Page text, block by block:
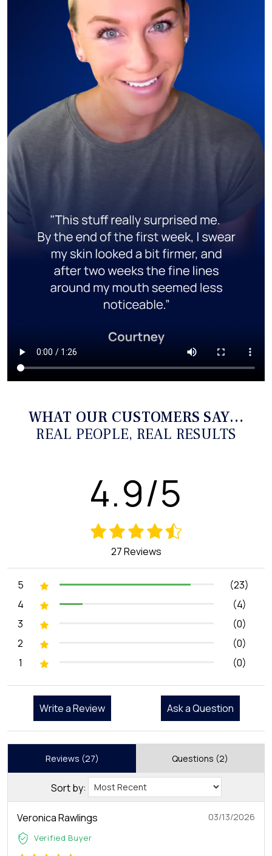
WHAT OUR CUSTOMERS SAY…
REAL PEOPLE, REAL RESULTS
4.9/5
27 Reviews
5
(23)
4
(4)
3
(0)
2
(0)
1
(0)
Write a Review Ask a Question
Reviews (27) Questions (2)
Sort by:
Veronica Rawlings
Verified Buyer
03/13/2026